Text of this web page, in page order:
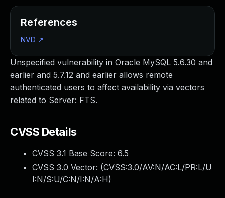
Unspecified vulnerability in Oracle MySQL 5.6.30 and
earlier and 5.7.12 and earlier allows remote
authenticated users to affect availability via vectors
related to Server: FTS.
CVSS Details
CVSS 3.1 Base Score: 6.5
CVSS 3.0 Vector: (CVSS:3.0/AV:N/AC:L/PR:L/U
I:N/S:U/C:N/I:N/A:H)
References
NVD ↗